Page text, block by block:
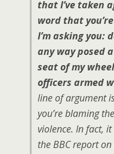
that I’ve taken
word that
I’m asking you:
any way posed
seat of my
officers armed
line of argument
you’re blaming
violence. In fact,
the BBC report